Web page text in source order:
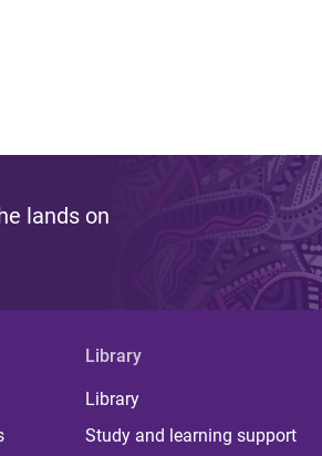
lands on
Library
Library
Study and learning support